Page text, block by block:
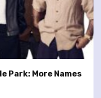
Park: More Names